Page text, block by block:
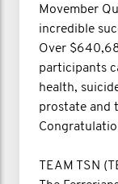
Movember
incredible
Over
participants
health,
prostate and
TEAM TSN